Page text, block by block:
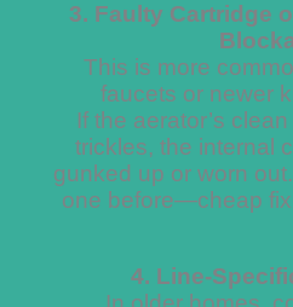
3. Faulty Cartridge
This is more
faucets or newer
If the aerator’s
trickles, the internal
gunked up or worn
one before—cheap
4. Line-